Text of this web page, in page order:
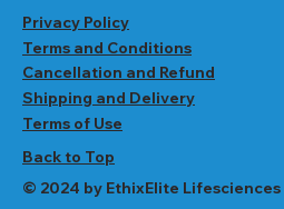
Privacy Policy
Terms and Conditions
Cancellation and Refund
Shipping and Delivery
Terms of Use
Back to Top
© 2024 by EthixElite